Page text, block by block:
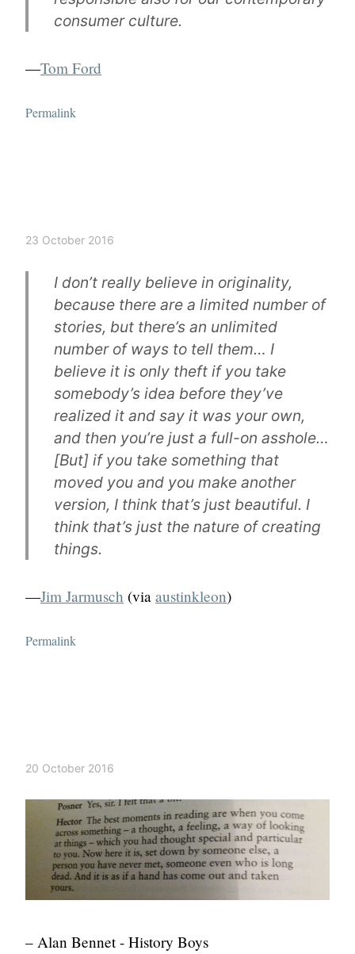
consumer culture.
—Tom Ford
Permalink
23 October 2016
I don’t really believe in originality,
because there are a limited number of
stories, but there’s an unlimited
number of ways to tell them… I
believe it is only theft if you take
somebody’s idea before they’ve
realized it and say it was your own,
and then you’re just a full-on asshole…
[But] if you take something that
moved you and you make another
version, I think that’s just beautiful. I
think that’s just the nature of creating
things.
—Jim Jarmusch (via austinkleon)
Permalink
20 October 2016
– Alan Bennet - History Boys